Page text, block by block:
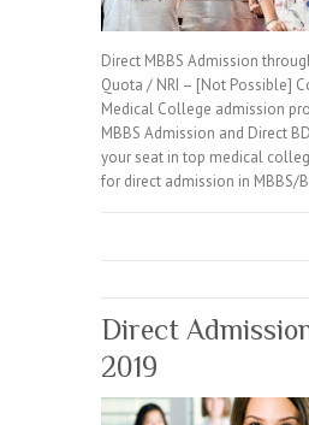
Direct MBBS Admission
Quota / NRI – [Not Possible]
Medical College admission
MBBS Admission and Direct
your seat in top medical
for direct admission in MBBS/
Direct
2019